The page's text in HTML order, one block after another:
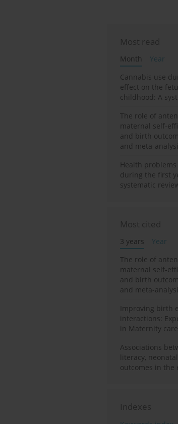
Most read
Month
Year
Cannabis use
effect on the
childhood: A
The role of
maternal self-
and birth
and meta-
Health
during the first
systematic
Most cited
3 years
Year
The role of
maternal self-
and birth
and meta-
Improving birth
interactions:
in Maternity care
Associations
literacy,
outcomes in the
Indexes